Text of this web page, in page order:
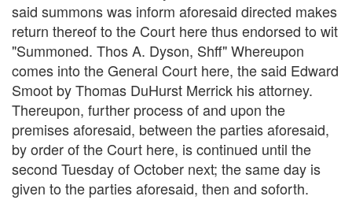
said summons was inform aforesaid directed makes
return thereof to the Court here thus endorsed to wit
"Summoned. Thos A. Dyson, Shff" Whereupon
comes into the General Court here, the said Edward
Smoot by Thomas DuHurst Merrick his attorney.
Thereupon, further process of and upon the
premises aforesaid, between the parties aforesaid,
by order of the Court here, is continued until the
second Tuesday of October next; the same day is
given to the parties aforesaid, then and soforth.